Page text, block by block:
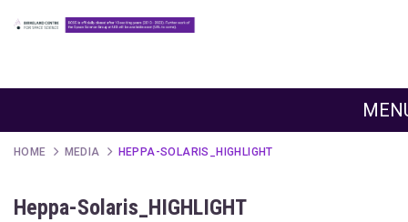
HOME MEDIA HEPPA-SOLARIS_HIGHLIGHT
Heppa-Solaris_HIGHLIGHT